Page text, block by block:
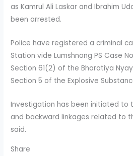
as Kamrul Ali Laskar and Ibrahim
been arrested.
Police have registered a criminal
Station vide Lumshnong PS Case
Section 61(2) of the Bharatiya
Section 5 of the Explosive
Investigation has been initiated to
and backward linkages related to
said.
Share